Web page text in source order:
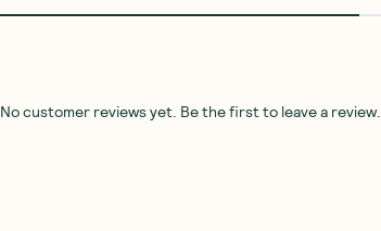
No customer reviews yet. Be the first to leave a review.